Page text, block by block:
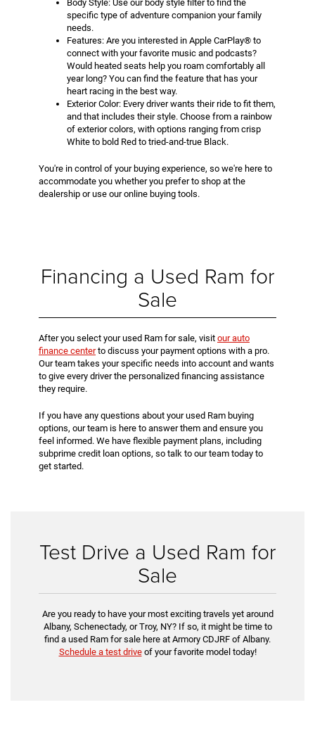
Body Style: Use our body style filter to find the
specific type of adventure companion your family
needs.
Features: Are you interested in Apple CarPlay® to
connect with your favorite music and podcasts?
Would heated seats help you roam comfortably all
year long? You can find the feature that has your
heart racing in the best way.
Exterior Color: Every driver wants their ride to fit them,
and that includes their style. Choose from a rainbow
of exterior colors, with options ranging from crisp
White to bold Red to tried-and-true Black.
You're in control of your buying experience, so we're here to
accommodate you whether you prefer to shop at the
dealership or use our online buying tools.
Financing a Used Ram for
Sale
After you select your used Ram for sale, visit our auto
finance centerto discuss your payment options with a pro.
Our team takes your specific needs into account and wants
to give every driver the personalized financing assistance
they require.
If you have any questions about your used Ram buying
options, our team is here to answer them and ensure you
feel informed. We have flexible payment plans, including
subprime credit loan options, so talk to our team today to
get started.
Test Drive a Used Ram for
Sale
Are you ready to have your most exciting travels yet around
Albany, Schenectady, or Troy, NY? If so, it might be time to
find a used Ram for sale here at Armory CDJRF of Albany.
Schedule a test driveof your favorite model today!